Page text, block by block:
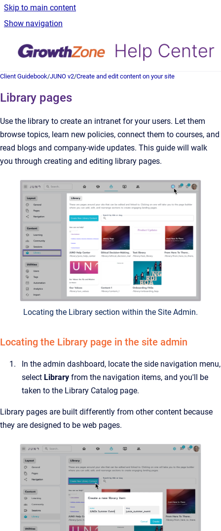
Skip to main content
Show navigation
Client Guidebook/JUNO v2/Create and edit content on your site
Library pages
Use the library to create an intranet for your users. Let them
browse topics, learn new policies, connect them to courses, and
read blogs and company-wide updates. This guide will walk
you through creating and editing library pages.
Locating the Library section within the Site Admin.
Locating the Library page in the site admin
In the admin dashboard, locate the side navigation menu,
select Library from the navigation items, and you'll be
taken to the Library Catalog page.
Library pages are built differently from other content because
they are designed to be web pages.